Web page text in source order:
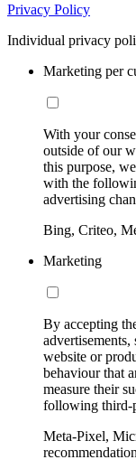
Privacy Policy
Individual privacy
Marketing per
With your
outside of our
this purpose,
with the
advertising
Bing, Criteo,
Marketing
By accepting
website or
behaviour that
measure their
following third-
Meta-Pixel,